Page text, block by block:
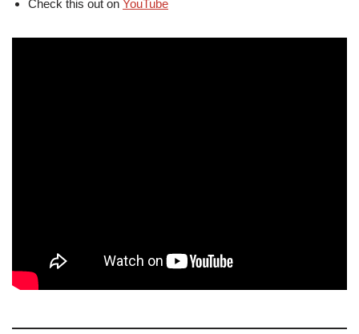
Check this out on YouTube